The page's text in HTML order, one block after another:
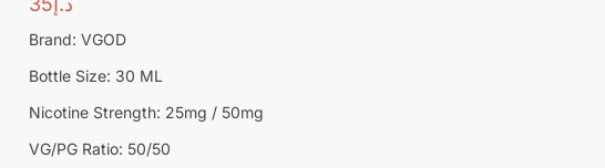
Brand: VGOD
Bottle Size: 30 ML
Nicotine Strength: 25mg / 50mg
VG/PG Ratio: 50/50